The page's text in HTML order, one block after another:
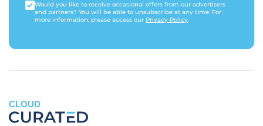
Would you like to receive occasional offers from our advertisers
and partners? You will be able to unsubscribe at any time. For
more information, please access our Privacy Policy.
CLOUD